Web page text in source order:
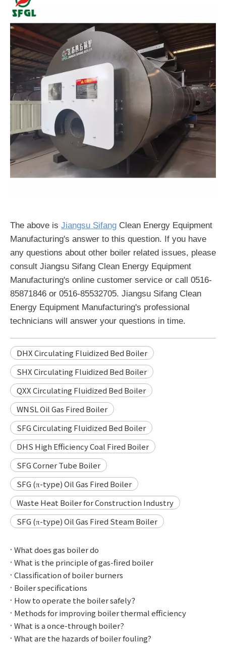
The above is Jiangsu Sifang Clean Energy Equipment
Manufacturing's answer to this question. If you have
any questions about other boiler related issues, please
consult Jiangsu Sifang Clean Energy Equipment
Manufacturing's online customer service or call 0516-
85871846 or 0516-85532705. Jiangsu Sifang Clean
Energy Equipment Manufacturing's professional
technicians will answer your questions in time.
DHX Circulating Fluidized Bed Boiler
SHX Circulating Fluidized Bed Boiler
QXX Circulating Fluidized Bed Boiler
WNSL Oil Gas Fired Boiler
SFG Circulating Fluidized Bed Boiler
DHS High Efficiency Coal Fired Boiler
SFG Corner Tube Boiler
SFG (π-type) Oil Gas Fired Boiler
Waste Heat Boiler for Construction Industry
SFG (π-type) Oil Gas Fired Steam Boiler
What does gas boiler do
What is the principle of gas-fired boiler
Classification of boiler burners
Boiler specifications
How to operate the boiler safely？
Methods for improving boiler thermal efficiency
What is a once-through boiler?
What are the hazards of boiler fouling?